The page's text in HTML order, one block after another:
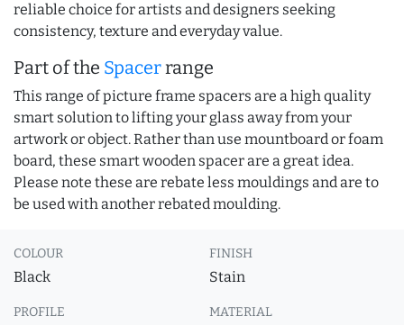
reliable choice for artists and designers seeking
consistency, texture and everyday value.
Part of the Spacerrange
This range of picture frame spacers are a high quality
smart solution to lifting your glass away from your
artwork or object. Rather than use mountboard or foam
board, these smart wooden spacer are a great idea.
Please note these are rebate less mouldings and are to
be used with another rebated moulding.
COLOUR
Black
FINISH
Stain
PROFILE MATERIAL